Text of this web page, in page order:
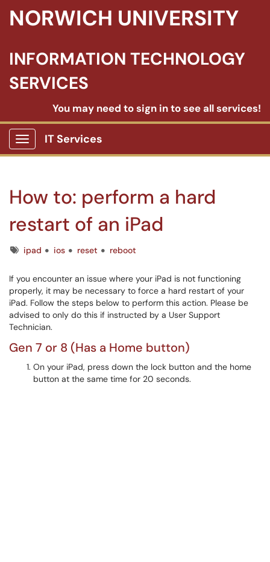
NORWICH UNIVERSITY
INFORMATION TECHNOLOGY
SERVICES
You may need to sign in to see all services!
Show Applications Menu
IT Services
How to: perform a hard
restart of an iPad
Tagsipad ios reset reboot
If you encounter an issue where your iPad is not functioning
properly, it may be necessary to force a hard restart of your
iPad. Follow the steps below to perform this action. Please be
advised to only do this if instructed by a User Support
Technician.
Gen 7 or 8 (Has a Home button)
On your iPad, press down the lock button and the home
button at the same time for 20 seconds.